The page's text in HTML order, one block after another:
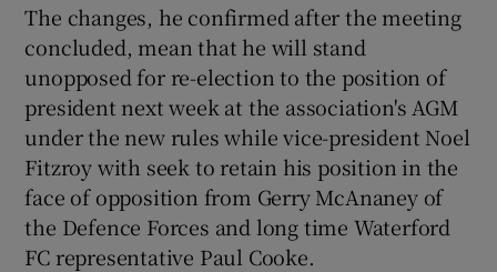
The changes, he confirmed after the meeting
concluded, mean that he will stand
unopposed for re-election to the position of
president next week at the association's AGM
under the new rules while vice-president Noel
Fitzroy with seek to retain his position in the
face of opposition from Gerry McAnaney of
the Defence Forces and long time Waterford
FC representative Paul Cooke.